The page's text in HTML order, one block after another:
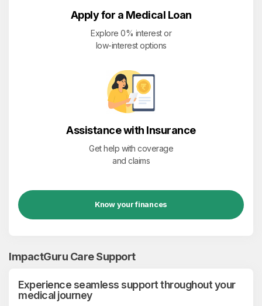
Apply for a Medical Loan
Explore 0% interest or
low-interest options
Assistance with Insurance
Get help with coverage
and claims
Know your finances
ImpactGuru Care Support
Experience seamless support throughout your
medical journey